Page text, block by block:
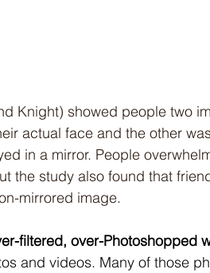
Knight) showed people two
actual face and the other
in a mirror. People
the study also found that
mirrored image.
filtered, over-Photoshopped
and videos. Many of those